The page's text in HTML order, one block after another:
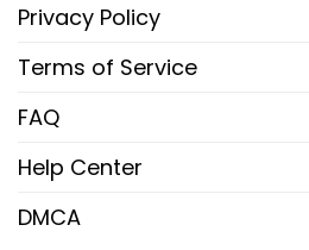
Privacy Policy
Terms of Service
FAQ
Help Center
DMCA